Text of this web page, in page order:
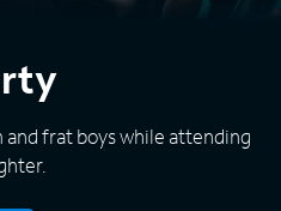
frat boys while attending